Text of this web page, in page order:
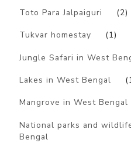
Toto Para Jalpaiguri (2)
Tukvar homestay (1)
Jungle Safari in West
Lakes in West Bengal
Mangrove in West Bengal
National parks and
Bengal